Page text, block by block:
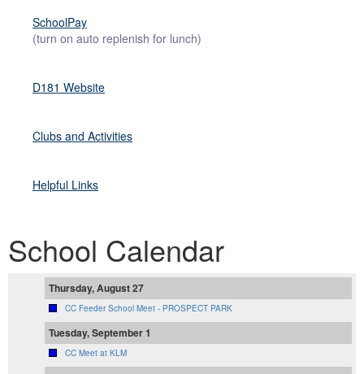
SchoolPay
(turn on auto replenish for lunch)
D181 Website
Clubs and Activities
Helpful Links
School Calendar
Thursday, August 27
CC Feeder School Meet - PROSPECT PARK
Tuesday, September 1
CC Meet at KLM